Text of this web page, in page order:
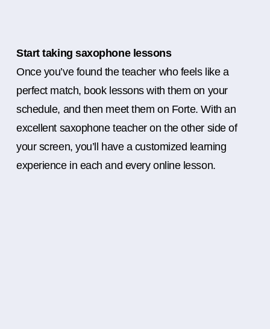
Start taking saxophone lessons
Once you’ve found the teacher who feels like a
perfect match, book lessons with them on your
schedule, and then meet them on Forte. With an
excellent saxophone teacher on the other side of
your screen, you’ll have a customized learning
experience in each and every online lesson.